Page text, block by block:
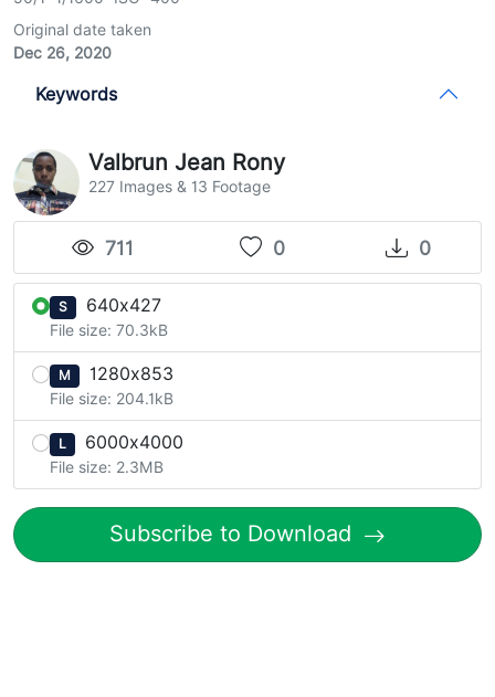
Original date taken
Dec 26, 2020
Keywords
Valbrun Jean Rony
227 Images & 13 Footage
711 0 0
S 640x427
File size: 70.3kB
M 1280x853
File size: 204.1kB
L 6000x4000
File size: 2.3MB
Subscribe to Download